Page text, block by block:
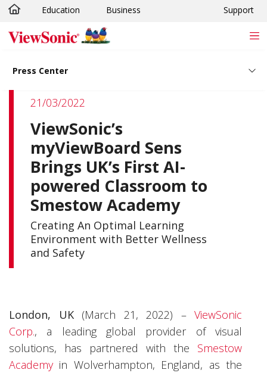
Skip to main content
Education Business Support
Press Center
21/03/2022
ViewSonic’s
myViewBoard Sens
Brings UK’s First AI-
powered Classroom to
Smestow Academy
Creating An Optimal Learning
Environment with Better Wellness
and Safety
London, UK(March 21, 2022) – ViewSonic
Corp., a leading global provider of visual
solutions, has partnered with the Smestow
Academy in Wolverhampton, England, as the